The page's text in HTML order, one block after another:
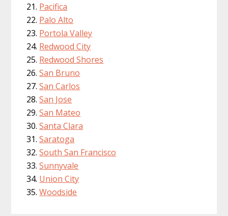
Pacifica
Palo Alto
Portola Valley
Redwood City
Redwood Shores
San Bruno
San Carlos
San Jose
San Mateo
Santa Clara
Saratoga
South San Francisco
Sunnyvale
Union City
Woodside